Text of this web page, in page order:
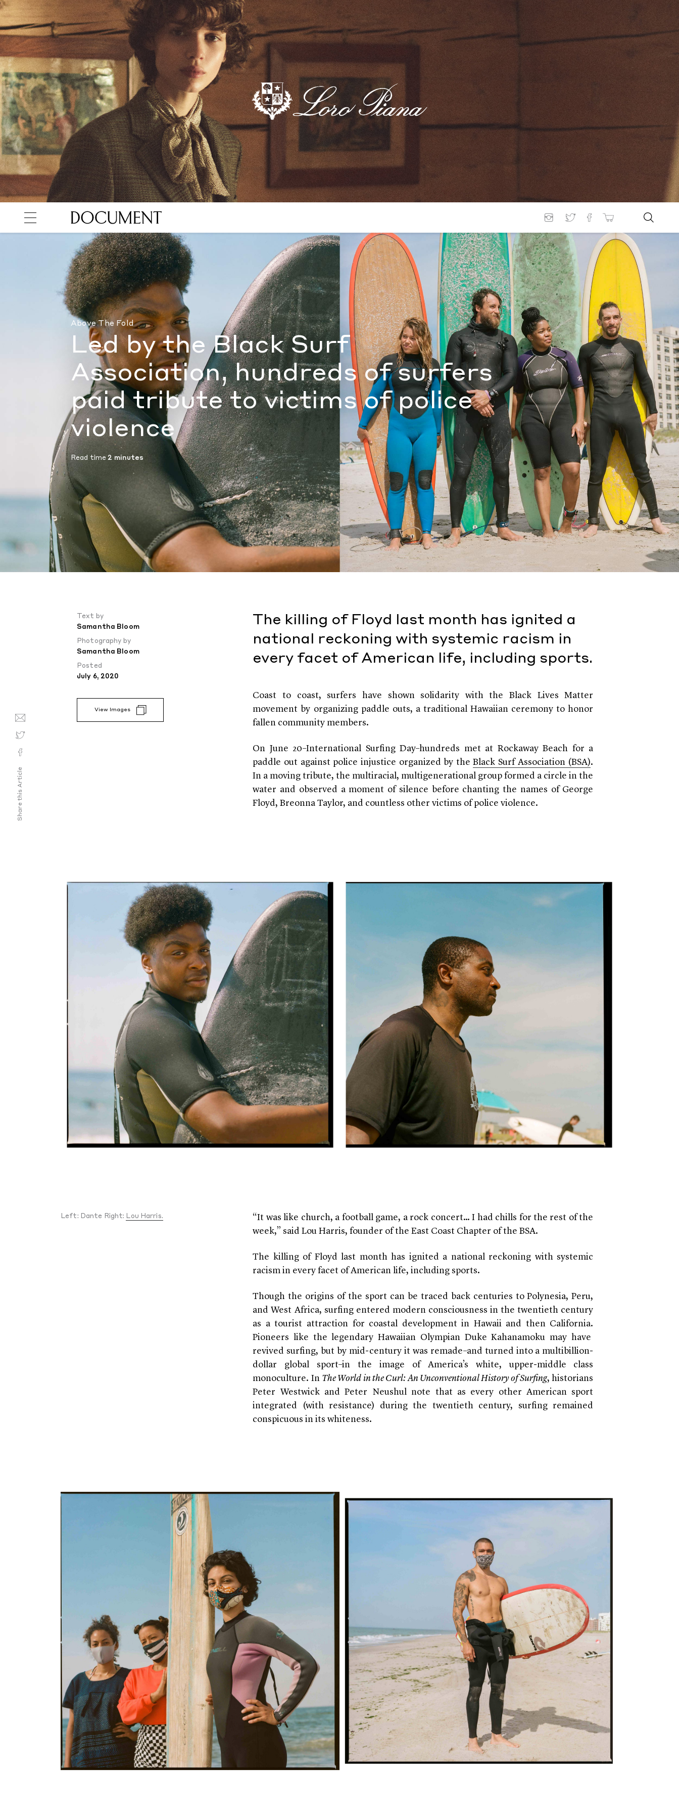
Led by the Black Surf Association, hundreds of surfers paid tribute to victims of police violence by Samantha Bloom
Above The Fold
Led by the Black Surf
Association, hundreds of surfers
paid tribute to victims of police
violence
Read time 2 minutes
Text by
Samantha Bloom
Photography by
Samantha Bloom
Posted
July 6, 2020
View Images
The killing of Floyd last month has ignited a
national reckoning with systemic racism in
every facet of American life, including sports.
Coast to coast, surfers have shown solidarity with the Black Lives Matter
movement by organizing paddle outs, a traditional Hawaiian ceremony to honor
fallen community members.
On June 20–International Surfing Day–hundreds met at Rockaway Beach for a
paddle out against police injustice organized by theBlack Surf Association (BSA).
In a moving tribute, the multiracial, multigenerational group formed a circle in the
water and observed a moment of silence before chanting the names of George
Floyd, Breonna Taylor, and countless other victims of police violence.
Left: Dante Right: Lou Harris.
“It was like church, a football game, a rock concert… I had chills for the rest of the
week,” said Lou Harris, founder of the East Coast Chapter of the BSA.
The killing of Floyd last month has ignited a national reckoning with systemic
racism in every facet of American life, including sports.
Though the origins of the sport can be traced back centuries to Polynesia, Peru,
and West Africa, surfing entered modern consciousness in the twentieth century
as a tourist attraction for coastal development in Hawaii and then California.
Pioneers like the legendary Hawaiian Olympian Duke Kahanamoku may have
revived surfing, but by mid-century it was remade–and turned into a multibillion-
dollar global sport–in the image of America’s white, upper-middle class
monoculture. In The World in the Curl: An Unconventional History of Surfing, historians
Peter Westwick and Peter Neushul note that as every other American sport
integrated (with resistance) during the twentieth century, surfing remained
conspicuous in its whiteness.
Share this Article